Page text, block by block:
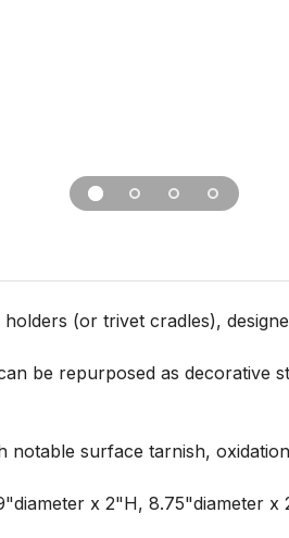
(or trivet cradles),
be repurposed as
notable surface tarnish,
x 2"H, 8.75"diameter x